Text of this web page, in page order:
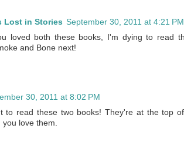
Lost in Stories September 30, 2011 at 4:21 PM
loved both these books, I'm dying to read
and Bone next!
30, 2011 at 8:02 PM
to read these two books! They're at the top
you love them.